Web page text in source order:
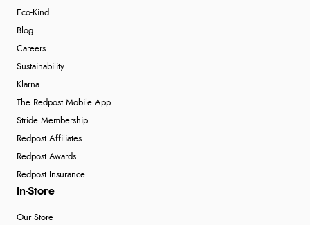
Eco-Kind
Blog
Careers
Sustainability
Klarna
The Redpost Mobile App
Stride Membership
Redpost Affiliates
Redpost Awards
Redpost Insurance
In-Store
Our Store